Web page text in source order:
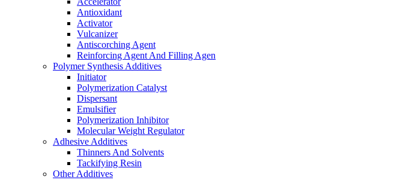
Antioxidant
Activator
Vulcanizer
Antiscorching Agent
Reinforcing Agent And Filling Agen
Polymer Synthesis Additives
Initiator
Polymerization Catalyst
Dispersant
Emulsifier
Polymerization Inhibitor
Molecular Weight Regulator
Adhesive Additives
Thinners And Solvents
Tackifying Resin
Other Additives